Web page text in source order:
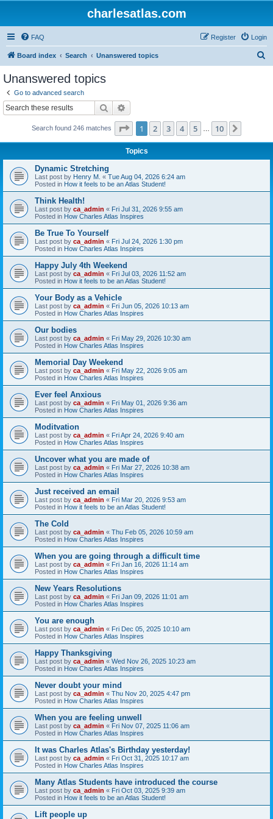
charlesatlas.com
FAQ Login
Register
Board index Search Unanswered topics
Unanswered topics
Go to advanced search
Search
Search found 246 matches Page 1of 10
1 2 3 4 5 10
Topics
Dynamic Stretching
Last post by Henry M. « Tue Aug 04, 2026 6:24 am
Posted in How it feels to be an Atlas Student!
Think Health!
Last post by ca_admin « Fri Jul 31, 2026 9:55 am
Posted in How Charles Atlas Inspires
Be True To Yourself
Last post by ca_admin « Fri Jul 24, 2026 1:30 pm
Posted in How Charles Atlas Inspires
Happy July 4th Weekend
Last post by ca_admin « Fri Jul 03, 2026 11:52 am
Posted in How it feels to be an Atlas Student!
Your Body as a Vehicle
Last post by ca_admin « Fri Jun 05, 2026 10:13 am
Posted in How Charles Atlas Inspires
Our bodies
Last post by ca_admin « Fri May 29, 2026 10:30 am
Posted in How Charles Atlas Inspires
Memorial Day Weekend
Last post by ca_admin « Fri May 22, 2026 9:05 am
Posted in How Charles Atlas Inspires
Ever feel Anxious
Last post by ca_admin « Fri May 01, 2026 9:36 am
Posted in How Charles Atlas Inspires
Moditvation
Last post by ca_admin « Fri Apr 24, 2026 9:40 am
Posted in How Charles Atlas Inspires
Uncover what you are made of
Last post by ca_admin « Fri Mar 27, 2026 10:38 am
Posted in How Charles Atlas Inspires
Just received an email
Last post by ca_admin « Fri Mar 20, 2026 9:53 am
Posted in How it feels to be an Atlas Student!
The Cold
Last post by ca_admin « Thu Feb 05, 2026 10:59 am
Posted in How Charles Atlas Inspires
When you are going through a difficult time
Last post by ca_admin « Fri Jan 16, 2026 11:14 am
Posted in How Charles Atlas Inspires
New Years Resolutions
Last post by ca_admin « Fri Jan 09, 2026 11:01 am
Posted in How Charles Atlas Inspires
You are enough
Last post by ca_admin « Fri Dec 05, 2025 10:10 am
Posted in How Charles Atlas Inspires
Happy Thanksgiving
Last post by ca_admin « Wed Nov 26, 2025 10:23 am
Posted in How Charles Atlas Inspires
Never doubt your mind
Last post by ca_admin « Thu Nov 20, 2025 4:47 pm
Posted in How Charles Atlas Inspires
When you are feeling unwell
Last post by ca_admin « Fri Nov 07, 2025 11:06 am
Posted in How Charles Atlas Inspires
It was Charles Atlas's Birthday yesterday!
Last post by ca_admin « Fri Oct 31, 2025 10:17 am
Posted in How Charles Atlas Inspires
Many Atlas Students have introduced the course
Last post by ca_admin « Fri Oct 03, 2025 9:39 am
Posted in How it feels to be an Atlas Student!
Lift people up